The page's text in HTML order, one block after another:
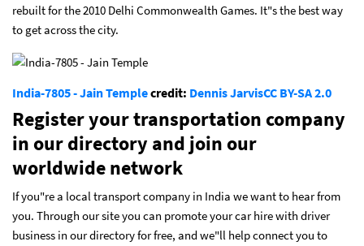
rebuilt for the 2010 Delhi Commonwealth Games. It"s the best way
to get across the city.
India-7805 - Jain Templecredit: Dennis JarvisCC BY-SA 2.0
Register your transportation company
in our directory and join our
worldwide network
If you"re a local transport company in India we want to hear from
you. Through our site you can promote your car hire with driver
business in our directory for free, and we"ll help connect you to